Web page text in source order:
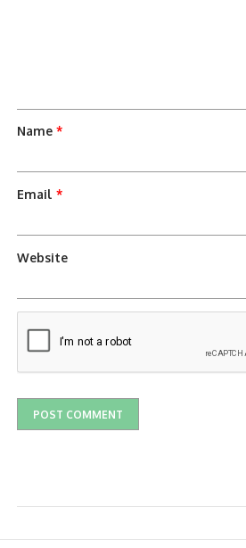
Name*
Email*
Website